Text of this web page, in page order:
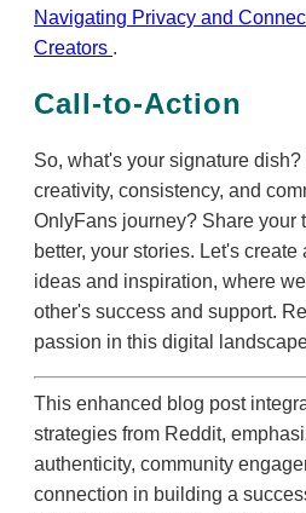
Navigating Privacy and
Creators .
Call-to-Action
So, what's your signature
creativity, consistency, and
OnlyFans journey? Share your
better, your stories. Let's
ideas and inspiration, where
other's success and support.
passion in this digital
This enhanced blog post
strategies from Reddit,
authenticity, community
connection in building a